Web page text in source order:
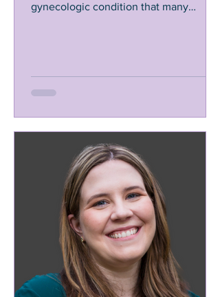
gynecologic condition that many